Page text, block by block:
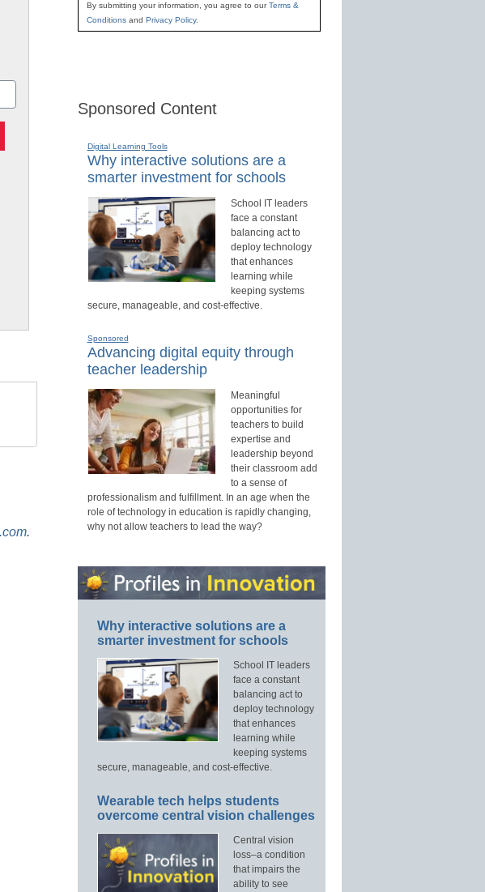
.
By submitting your information, you agree to ourTerms &
Conditionsand Privacy Policy.
Sponsored Content
Digital Learning Tools
Why interactive solutions are a
smarter investment for schools
School IT leaders
face a constant
balancing act to
deploy technology
that enhances
learning while
keeping systems
secure, manageable, and cost-effective.
Sponsored
Advancing digital equity through
teacher leadership
Meaningful
opportunities for
teachers to build
expertise and
leadership beyond
their classroom add
to a sense of
professionalism and fulfillment. In an age when the
role of technology in education is rapidly changing,
why not allow teachers to lead the way?
Why interactive solutions are a
smarter investment for schools
School IT leaders
face a constant
balancing act to
deploy technology
that enhances
learning while
keeping systems
secure, manageable, and cost-effective.
Wearable tech helps students
overcome central vision challenges
Central vision
loss–a condition
that impairs the
ability to see